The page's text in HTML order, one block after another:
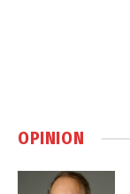
OPINION